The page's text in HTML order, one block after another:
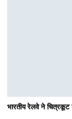
भारतीय रेलवे ने